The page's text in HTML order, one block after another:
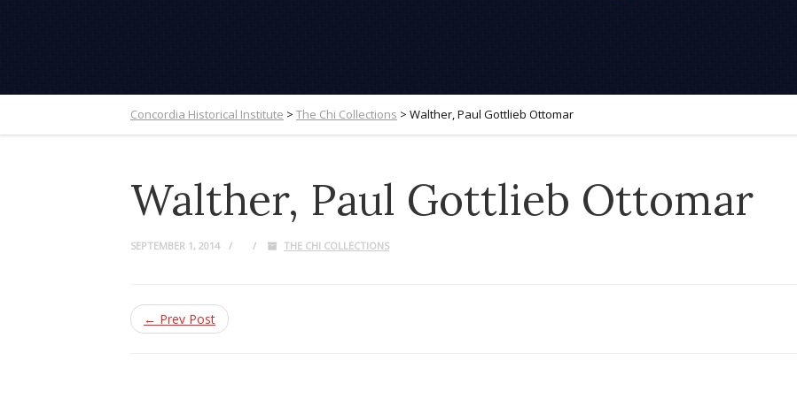
Concordia Historical Institute > The Chi Collections > Walther, Paul Gottlieb Ottomar
Walther, Paul Gottlieb Ottomar
SEPTEMBER 1, 2014 THE CHI COLLECTIONS
← Prev Post